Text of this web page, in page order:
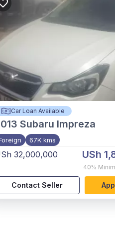
Car Loan Available
Subaru Impreza
67K kms
32,000,000 USh
40%
Contact Seller